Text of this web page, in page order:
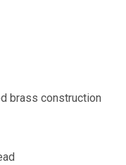
brass construction